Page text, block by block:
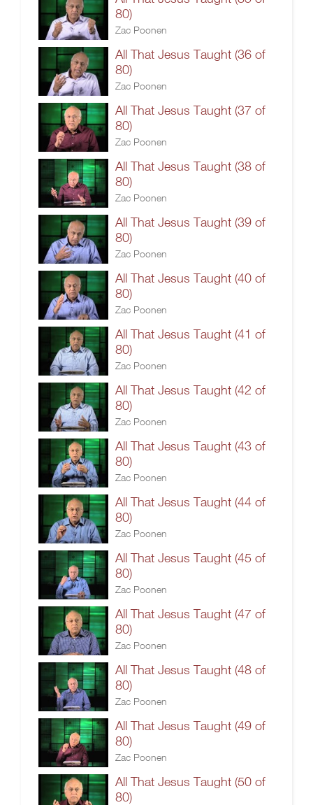
80)
Zac Poonen
All That Jesus Taught (36 of
80)
Zac Poonen
All That Jesus Taught (37 of
80)
Zac Poonen
All That Jesus Taught (38 of
80)
Zac Poonen
All That Jesus Taught (39 of
80)
Zac Poonen
All That Jesus Taught (40 of
80)
Zac Poonen
All That Jesus Taught (41 of
80)
Zac Poonen
All That Jesus Taught (42 of
80)
Zac Poonen
All That Jesus Taught (43 of
80)
Zac Poonen
All That Jesus Taught (44 of
80)
Zac Poonen
All That Jesus Taught (45 of
80)
Zac Poonen
All That Jesus Taught (47 of
80)
Zac Poonen
All That Jesus Taught (48 of
80)
Zac Poonen
All That Jesus Taught (49 of
80)
Zac Poonen
All That Jesus Taught (50 of
80)